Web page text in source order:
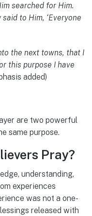
searched for Him.
to Him, ‘Everyone
the next towns, that I
this purpose I have
added)
are two powerful
same purpose.
Pray?
understanding,
experiences
was not a one-
released with